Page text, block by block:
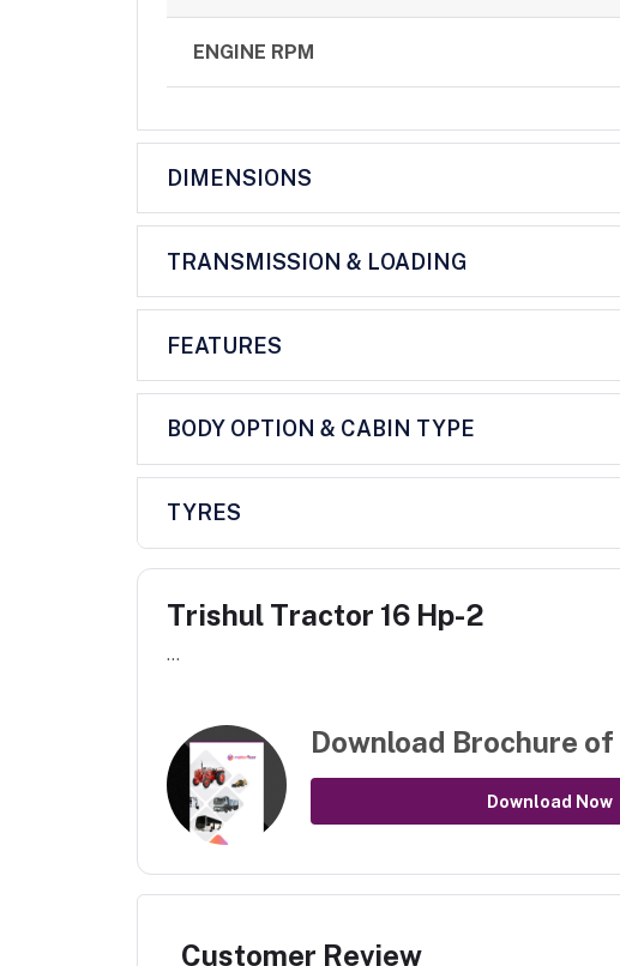
ENGINE RPM
DIMENSIONS
TRANSMISSION & LOADING
FEATURES
BODY OPTION & CABIN TYPE
TYRES
Trishul Tractor 16 Hp-2
...
Download Brochure of
Download Now
Customer Review